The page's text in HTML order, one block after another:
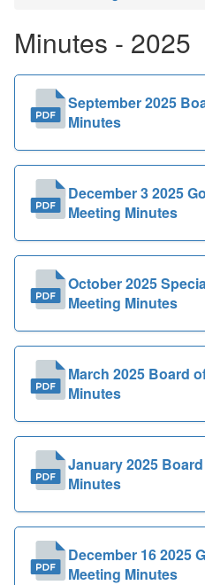
Public
Documents
Minutes - 2025
September 2025
Minutes
December 3 2025
Meeting Minutes
October 2025
Meeting Minutes
March 2025 Board
Minutes
January 2025
Minutes
December 16 2025
Meeting Minutes